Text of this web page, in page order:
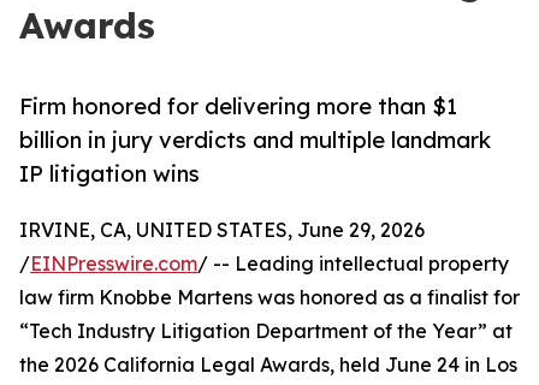
Awards
Firm honored for delivering more than $1
billion in jury verdicts and multiple landmark
IP litigation wins
IRVINE, CA, UNITED STATES, June 29, 2026
/EINPresswire.com/ -- Leading intellectual property
law firm Knobbe Martens was honored as a finalist for
“Tech Industry Litigation Department of the Year” at
the 2026 California Legal Awards, held June 24 in Los